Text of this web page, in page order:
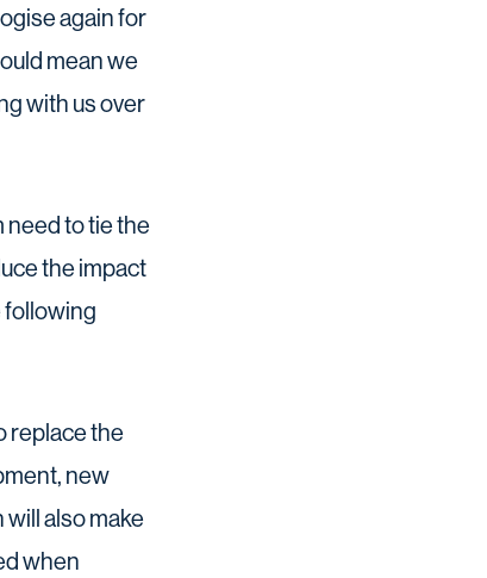
again for
mean we
with us over
need to tie the
the impact
following
replace the
new
also make
when